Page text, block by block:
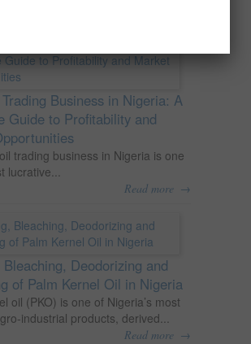
Business in Nigeria: A
Guide to Profitability and
trading business in Nigeria is one
lucrative...
Read more →
Bleaching, Deodorizing and
of Palm Kernel Oil in Nigeria
oil (PKO) is one of Nigeria’s most
industrial products, derived...
Read more →